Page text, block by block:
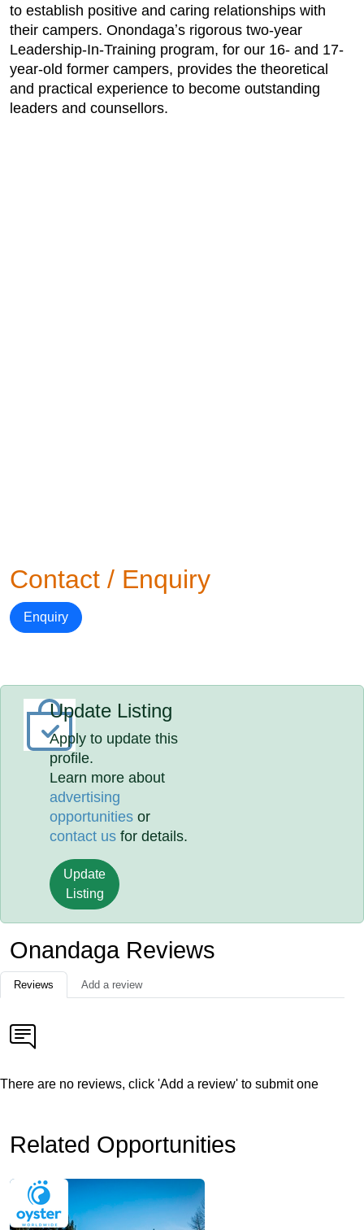
to establish positive and caring relationships with
their campers. Onondagaʼs rigorous two-year
Leadership-In-Training program, for our 16- and 17-
year-old former campers, provides the theoretical
and practical experience to become outstanding
leaders and counsellors.
Contact / Enquiry
Enquiry
Update Listing
Apply to update this
profile.
Learn more about
advertising
opportunities or
contact us for details.
Update
Listing
Onandaga Reviews
Reviews Add a review
There are no reviews, click 'Add a review' to submit one
Related Opportunities